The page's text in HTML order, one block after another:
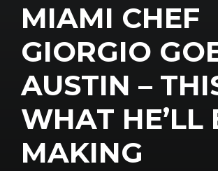
MIAMI CHEF
GIORGIO
AUSTIN –
WHAT HE’LL
MAKING